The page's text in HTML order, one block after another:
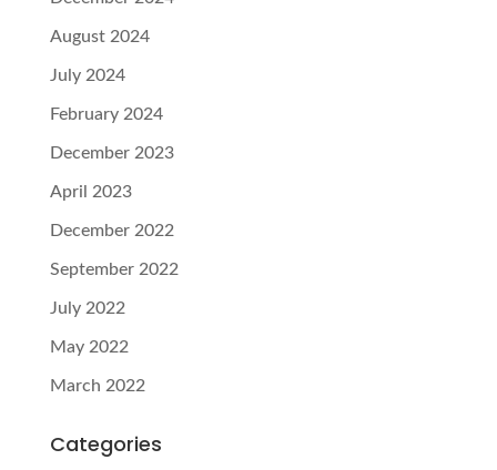
August 2024
July 2024
February 2024
December 2023
April 2023
December 2022
September 2022
July 2022
May 2022
March 2022
Categories